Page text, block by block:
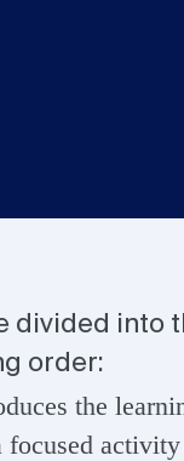
divided into
order:
the
focused